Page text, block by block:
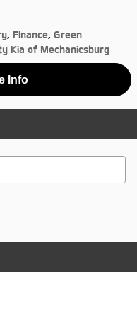
, Finance, Green
Kia of Mechanicsburg
Info